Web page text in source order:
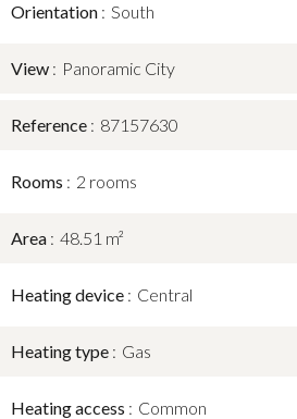
Orientation South
View Panoramic City
Reference 87157630
Rooms 2 rooms
Area 48.51 m²
Heating device Central
Heating type Gas
Heating access Common